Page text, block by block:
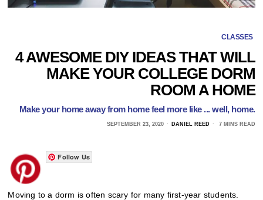
CLASSES
4 AWESOME DIY IDEAS THAT WILL
MAKE YOUR COLLEGE DORM
ROOM A HOME
Make your home away from home feel more like ... well, home.
SEPTEMBER 23, 2020 DANIEL REED 7 MINS READ
Follow Us
Moving to a dorm is often scary for many first-year students.